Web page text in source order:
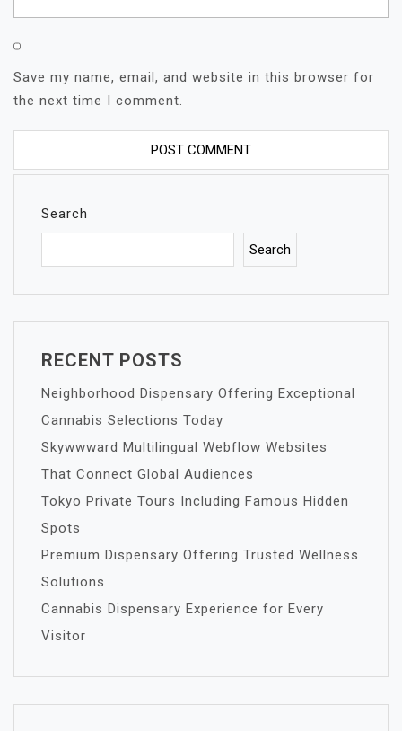
Save my name, email, and website in this browser for
the next time I comment.
Search
Search
RECENT POSTS
Neighborhood Dispensary Offering Exceptional
Cannabis Selections Today
Skywwward Multilingual Webflow Websites
That Connect Global Audiences
Tokyo Private Tours Including Famous Hidden
Spots
Premium Dispensary Offering Trusted Wellness
Solutions
Cannabis Dispensary Experience for Every
Visitor